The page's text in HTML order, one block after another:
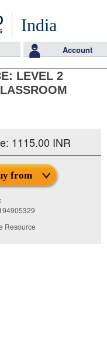
India
Account
LEVEL 2
1115.00 INR
from
Resource